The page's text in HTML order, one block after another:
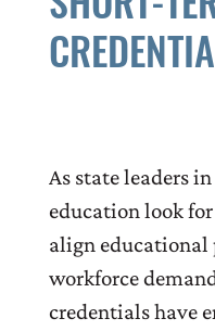
As state leaders
education look
align
workforce
credentials have